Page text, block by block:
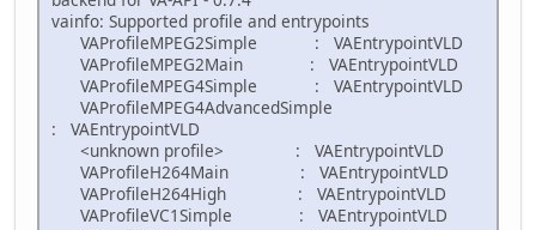
vainfo: Supported profile and entrypoints
VAProfileMPEG2Simple : VAEntrypointVLD
VAProfileMPEG2Main : VAEntrypointVLD
VAProfileMPEG4Simple : VAEntrypointVLD
VAProfileMPEG4AdvancedSimple
: VAEntrypointVLD
<unknown profile> : VAEntrypointVLD
VAProfileH264Main : VAEntrypointVLD
VAProfileH264High : VAEntrypointVLD
VAProfileVC1Simple : VAEntrypointVLD